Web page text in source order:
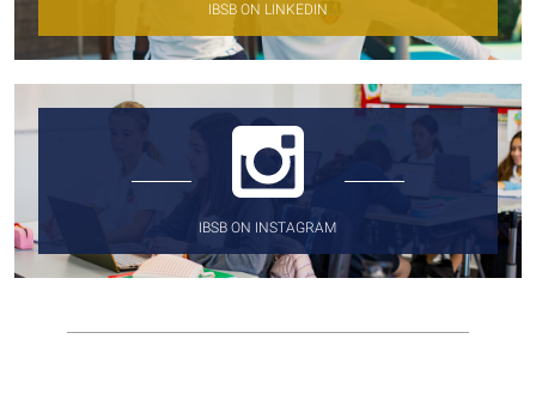
IBSB ON LINKEDIN
IBSB ON INSTAGRAM